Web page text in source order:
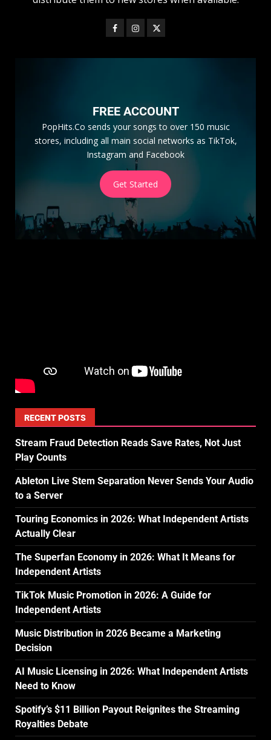
FREE ACCOUNT
PopHits.Co sends your songs to over 150 music
stores, including all main social networks as TikTok,
Instagram and Facebook
Get Started
RECENT POSTS
Stream Fraud Detection Reads Save Rates, Not Just
Play Counts
Ableton Live Stem Separation Never Sends Your Audio
to a Server
Touring Economics in 2026: What Independent Artists
Actually Clear
The Superfan Economy in 2026: What It Means for
Independent Artists
TikTok Music Promotion in 2026: A Guide for
Independent Artists
Music Distribution in 2026 Became a Marketing
Decision
AI Music Licensing in 2026: What Independent Artists
Need to Know
Spotify’s $11 Billion Payout Reignites the Streaming
Royalties Debate